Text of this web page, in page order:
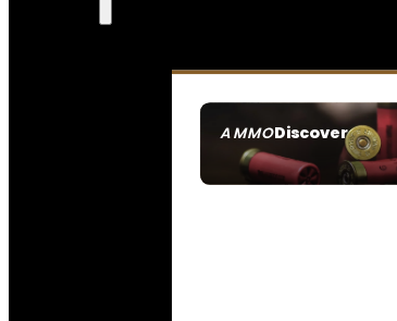
AMMODiscover
SEE ALL AMMO